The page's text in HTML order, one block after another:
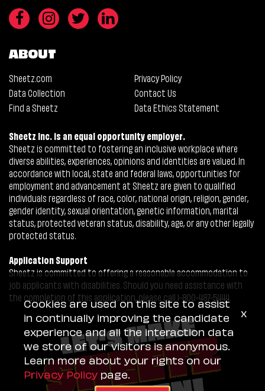
ABOUT
Sheetz.com
Privacy Policy
Data Collection
Contact Us
Find a Sheetz
Data Ethics Statement
Sheetz Inc. is an equal opportunity employer.
Sheetz is committed to fostering an inclusive workplace where
diverse abilities, experiences, opinions and identities are valued. In
accordance with local, state and federal laws, opportunities for
employment and advancement at Sheetz are given to qualified
individuals regardless of race, color, national origin, religion, gender,
gender identity, sexual orientation, genetic information, marital
status, protected veteran status, disability, age, or any other legally
protected status.
Application Support
Sheetz is committed to offering a reasonable accommodation to
job applicants with disabilities. Should you need assistance with
the completion of this application, please call 1-800-487-5444.
Cookies are used on this site to assist
in continually improving the candidate
experience and all the interaction data
we store of our visitors is anonymous.
Learn more about your rights on our
Privacy Policy page.
x